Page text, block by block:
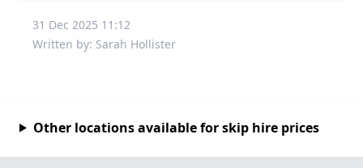
31 Dec 2025 11:12
Written by: Sarah Hollister
Other locations available for skip hire prices